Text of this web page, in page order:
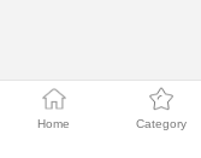
Home Category